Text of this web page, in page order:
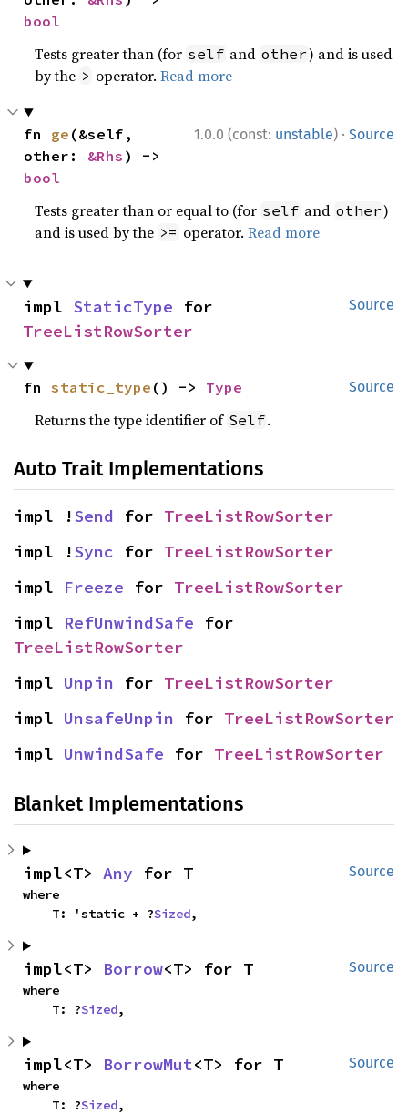
bool
Tests greater than (for self and other) and is used
by the > operator.Read more
1.0.0 (const: unstable) · Source
fn ge (&self,
other: &Rhs
bool
Tests greater than or equal to (for self and other)
and is used by the >= operator.Read more
Source
impl StaticType
TreeListRowSorter
Source
fn static_type () -> Type
Returns the type identifier of Self.
Auto Trait Implementations
impl !Send for TreeListRowSorter
impl !Sync for TreeListRowSorter
impl Freeze for TreeListRowSorter
impl RefUnwindSafe
TreeListRowSorter
impl Unpin for TreeListRowSorter
impl UnsafeUnpin for TreeListRowSorter
impl UnwindSafe for TreeListRowSorter
Blanket Implementations
Source
impl<T> Any for T
where
    T: 'static + ?
Sized,
Source
impl<T> Borrow<T> for T
where
    T: ?
Sized,
Source
impl<T> BorrowMut<T> for T
where
    T: ?
Sized,